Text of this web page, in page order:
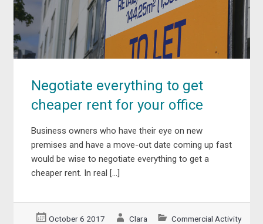
Negotiate everything to get
cheaper rent for your office
Business owners who have their eye on new
premises and have a move-out date coming up fast
would be wise to negotiate everything to get a
cheaper rent. In real […]
October 6 2017 Clara Commercial Activity